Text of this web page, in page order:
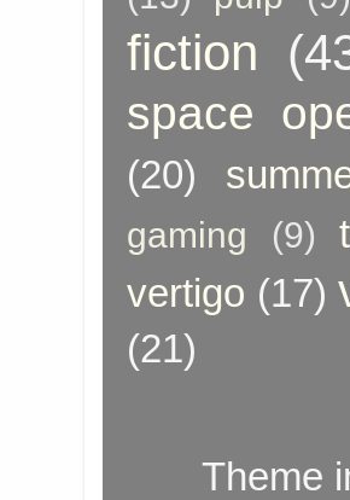
fiction
space
(20)
gaming (9)
vertigo (17)
(21)
Theme